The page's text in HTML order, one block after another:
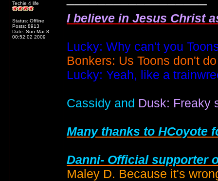
Techie 4 life
Status: Offline
Posts: 8913
Date: Sun Mar 8
00:52:02 2009
I believe in Jesus Christ
Lucky: Why can't you
Bonkers: Us Toons don't
Lucky: Yeah, like a
Cassidy and Dusk: Freaky
Many thanks to HCoyote
Danni- Official supporter
Maley D. Because it's